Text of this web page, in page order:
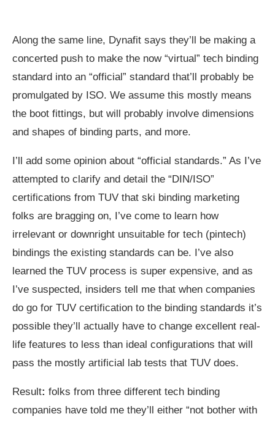
Along the same line, Dynafit says they’ll be making a
concerted push to make the now “virtual” tech binding
standard into an “official” standard that’ll probably be
promulgated by ISO. We assume this mostly means
the boot fittings, but will probably involve dimensions
and shapes of binding parts, and more.
I’ll add some opinion about “official standards.” As I’ve
attempted to clarify and detail the “DIN/ISO”
certifications from TUV that ski binding marketing
folks are bragging on, I’ve come to learn how
irrelevant or downright unsuitable for tech (pintech)
bindings the existing standards can be. I’ve also
learned the TUV process is super expensive, and as
I’ve suspected, insiders tell me that when companies
do go for TUV certification to the binding standards it’s
possible they’ll actually have to change excellent real-
life features to less than ideal configurations that will
pass the mostly artificial lab tests that TUV does.
Result: folks from three different tech binding
companies have told me they’ll either “not bother with